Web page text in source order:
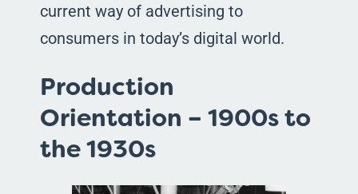
current way of advertising to
consumers in today’s digital world.
Production
Orientation – 1900s to
the 1930s